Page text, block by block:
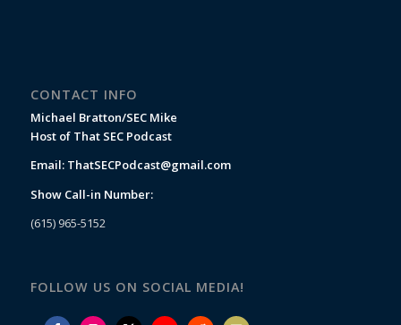
CONTACT INFO
Michael Bratton/SEC Mike
Host of That SEC Podcast
Email: ThatSECPodcast@gmail.com
Show Call-in Number:
(615) 965-5152
FOLLOW US ON SOCIAL MEDIA!